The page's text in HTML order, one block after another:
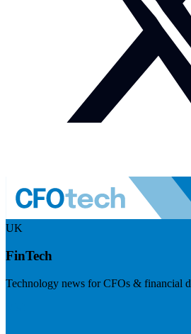
UK
FinTech
Technology news for CFOs & financial